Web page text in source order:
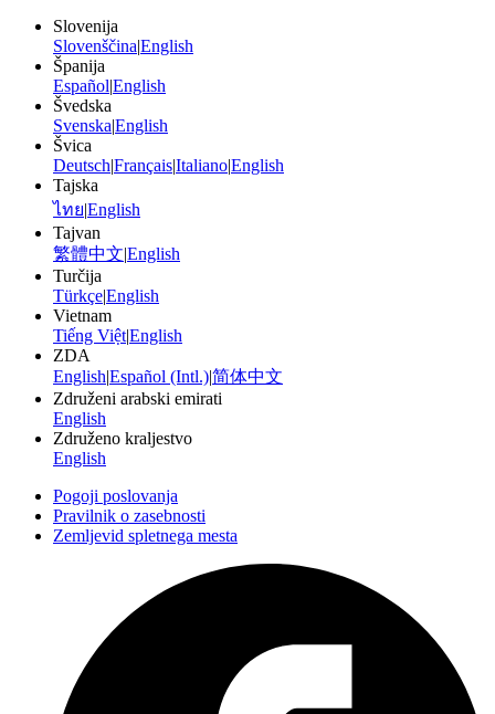
Slovenija
Slovenščina|English
Španija
Español|English
Švedska
Svenska|English
Švica
Deutsch|Français|Italiano|English
Tajska
ไทย|English
Tajvan
繁體中文|English
Turčija
Türkçe|English
Vietnam
Tiếng Việt|English
ZDA
English|Español (Intl.)|简体中文
Združeni arabski emirati
English
Združeno kraljestvo
English
Pogoji poslovanja
Pravilnik o zasebnosti
Zemljevid spletnega mesta